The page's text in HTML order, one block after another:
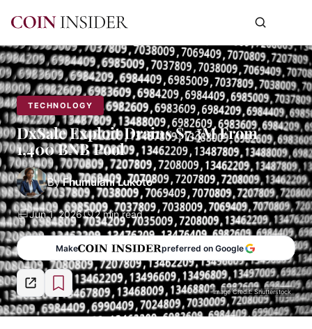
TECHNOLOGY
DxSale Exploit Drains $7.3M From
1,400 BNB Pool
ByFhumulani Lukoto
Jun 1, 2026 2 min read
Make preferred on Google
Image Credit: Shutterstock